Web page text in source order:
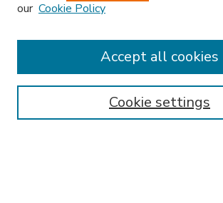
Journal Home
Most Popular Papers
Receive Email Notices or RSS
our Cookie Policy
Cookie settings
Accept all cookies